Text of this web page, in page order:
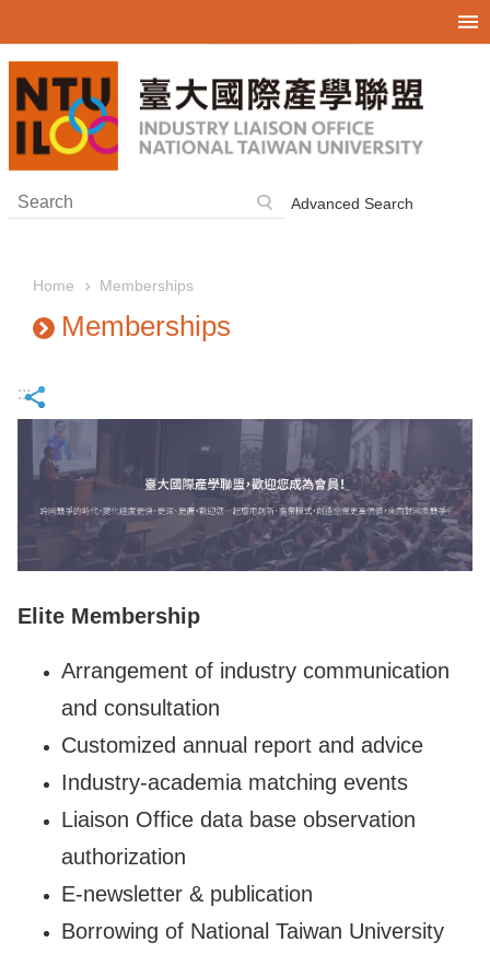
Advanced Search
Home Memberships
Memberships
:::
Elite Membership
Arrangement of industry communication
and consultation
Customized annual report and advice
Industry-academia matching events
Liaison Office data base observation
authorization
E-newsletter & publication
Borrowing of National Taiwan University